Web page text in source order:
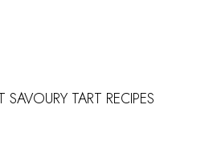
SAVOURY TART RECIPES